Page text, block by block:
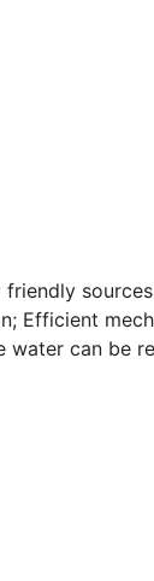
Efficient
water can be